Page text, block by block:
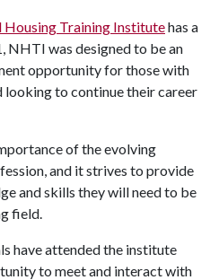
Housing Training Institutehas a
NHTI was designed to be an
opportunity for those with
looking to continue their career
of the evolving
and it strives to provide
and skills they will need to be
field.
have attended the institute
to meet and interact with